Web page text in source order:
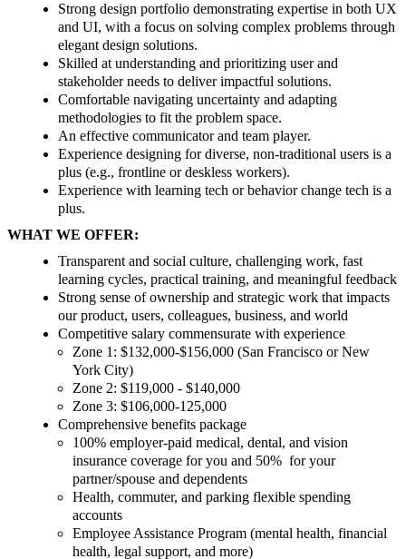
Strong design portfolio demonstrating expertise in both UX
and UI, with a focus on solving complex problems through
elegant design solutions.
Skilled at understanding and prioritizing user and
stakeholder needs to deliver impactful solutions.
Comfortable navigating uncertainty and adapting
methodologies to fit the problem space.
An effective communicator and team player.
Experience designing for diverse, non-traditional users is a
plus (e.g., frontline or deskless workers).
Experience with learning tech or behavior change tech is a
plus.
WHAT WE OFFER:
Transparent and social culture, challenging work, fast
learning cycles, practical training, and meaningful feedback
Strong sense of ownership and strategic work that impacts
our product, users, colleagues, business, and world
Competitive salary commensurate with experience
Zone 1: $132,000-$156,000 (San Francisco or New
York City)
Zone 2: $119,000 - $140,000
Zone 3: $106,000-125,000
Comprehensive benefits package
100% employer-paid medical, dental, and vision
insurance coverage for you and 50% for your
partner/spouse and dependents
Health, commuter, and parking flexible spending
accounts
Employee Assistance Program (mental health, financial
health, legal support, and more)